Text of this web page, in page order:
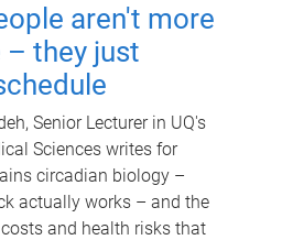
aren't more
they just
Senior Lecturer in UQ's
Sciences writes for
circadian biology –
actually works – and the
and health risks that